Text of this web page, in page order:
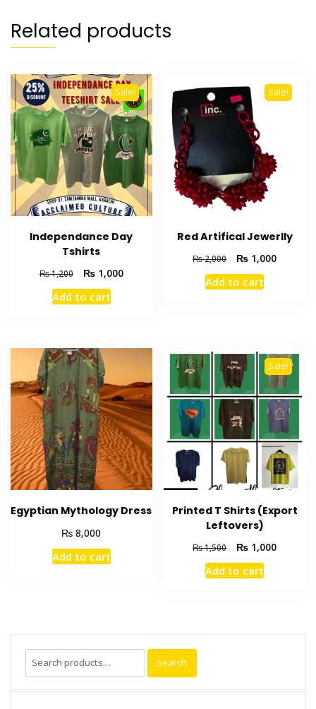
Related products
Sale!
Independance Day
Tshirts
₨1,200 ₨1,000
Add to cart
Sale!
Red Artifical Jewerlly
₨2,000 ₨ 1,000
Add to cart
Egyptian Mythology Dress
₨ 8,000
Add to cart
Sale!
Printed T Shirts (Export
Leftovers)
₨1,500 ₨ 1,000
Add to cart
Search